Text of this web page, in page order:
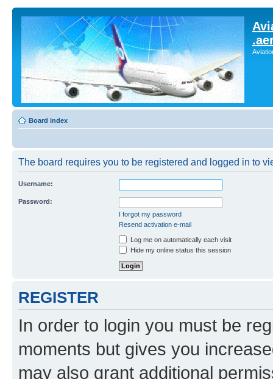
Board index
The board requires you to be registered and logged in to
Username:
Password:
I forgot my password
Resend activation e-mail
Log me on automatically each visit
Hide my online status this session
REGISTER
In order to login you must be
moments but gives you
may also grant additional